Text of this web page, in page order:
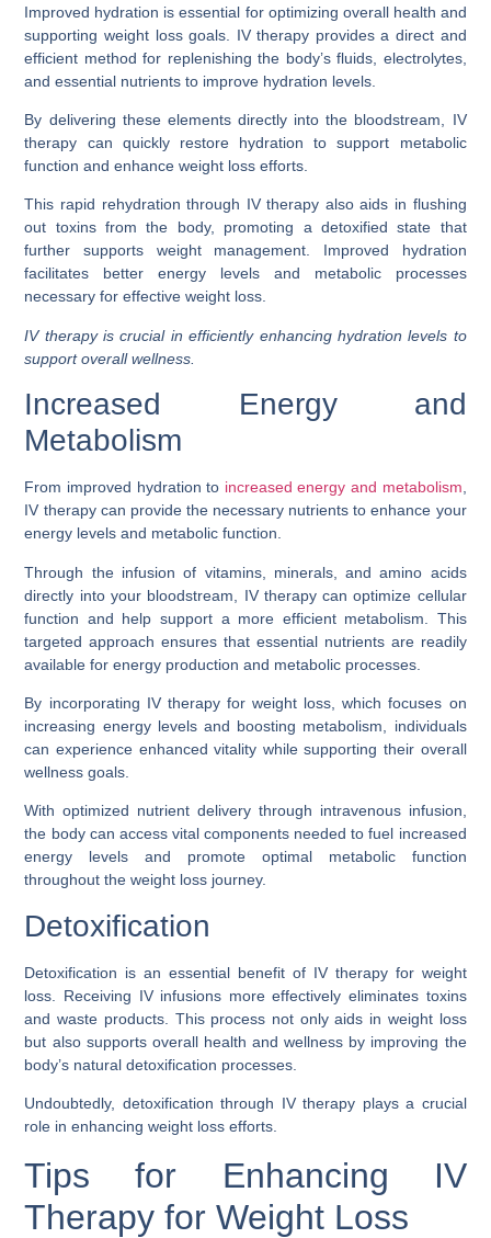
Improved hydration is essential for optimizing overall health and
supporting weight loss goals. IV therapy provides a direct and
efficient method for replenishing the body’s fluids, electrolytes,
and essential nutrients to improve hydration levels.
By delivering these elements directly into the bloodstream, IV
therapy can quickly restore hydration to support metabolic
function and enhance weight loss efforts.
This rapid rehydration through IV therapy also aids in flushing
out toxins from the body, promoting a detoxified state that
further supports weight management. Improved hydration
facilitates better energy levels and metabolic processes
necessary for effective weight loss.
IV therapy is crucial in efficiently enhancing hydration levels to
support overall wellness.
Increased Energy and
Metabolism
From improved hydration to increased energy and metabolism,
IV therapy can provide the necessary nutrients to enhance your
energy levels and metabolic function.
Through the infusion of vitamins, minerals, and amino acids
directly into your bloodstream, IV therapy can optimize cellular
function and help support a more efficient metabolism. This
targeted approach ensures that essential nutrients are readily
available for energy production and metabolic processes.
By incorporating IV therapy for weight loss, which focuses on
increasing energy levels and boosting metabolism, individuals
can experience enhanced vitality while supporting their overall
wellness goals.
With optimized nutrient delivery through intravenous infusion,
the body can access vital components needed to fuel increased
energy levels and promote optimal metabolic function
throughout the weight loss journey.
Detoxification
Detoxification is an essential benefit of IV therapy for weight
loss. Receiving IV infusions more effectively eliminates toxins
and waste products. This process not only aids in weight loss
but also supports overall health and wellness by improving the
body’s natural detoxification processes.
Undoubtedly, detoxification through IV therapy plays a crucial
role in enhancing weight loss efforts.
Tips for Enhancing IV
Therapy for Weight Loss